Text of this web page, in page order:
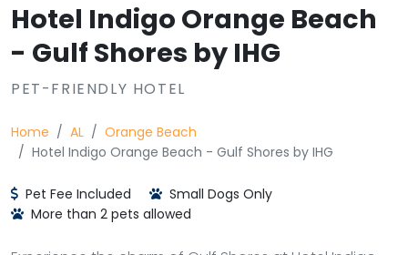
Hotel Indigo Orange Beach
- Gulf Shores by IHG
PET-FRIENDLY HOTEL
Home AL
Orange Beach
Hotel Indigo Orange Beach - Gulf Shores by IHG
Pet Fee Included
Small Dogs Only
More than 2 pets allowed